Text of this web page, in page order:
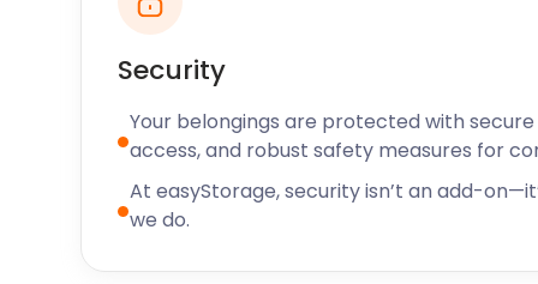
Security
Your belongings are protected with
access, and robust safety measures for
At easyStorage, security isn’t an add-
we do.